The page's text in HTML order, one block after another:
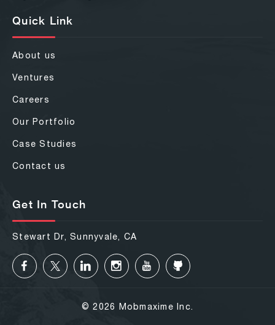
Quick Link
About us
Ventures
Careers
Our Portfolio
Case Studies
Contact us
Get In Touch
Stewart Dr, Sunnyvale, CA
© 2026 Mobmaxime Inc.